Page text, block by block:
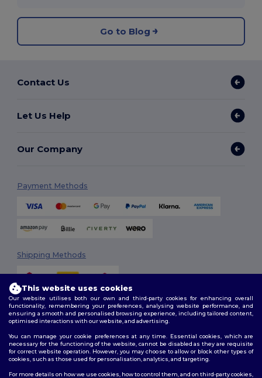
Go to Blog
Contact Us
Let Us Help
Our Company
Payment Methods
Shipping Methods
Follow Us
This website uses cookies
Our website utilises both our own and third-party cookies for enhancing overall
functionality, remembering your preferences, analysing website performance, and
ensuring a smooth and personalised browsing experience, including tailored content,
optimised interactions with our website, and advertising.
You can manage your cookie preferences at any time. Essential cookies, which are
necessary for the functioning of the website, cannot be disabled as they are requisite
for correct website operation. However, you may choose to allow or block other types of
cookies, such as those used for personalisation, analytics, and targeting.
For more details on how we use cookies, how to control them, and on third-party cookies,